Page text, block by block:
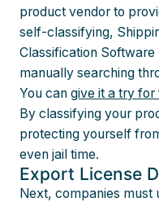
product vendor to
self-classifying,
Classification
manually searching
You can give it a try for
By classifying your
protecting yourself
even jail time.
Export License
Next, companies must